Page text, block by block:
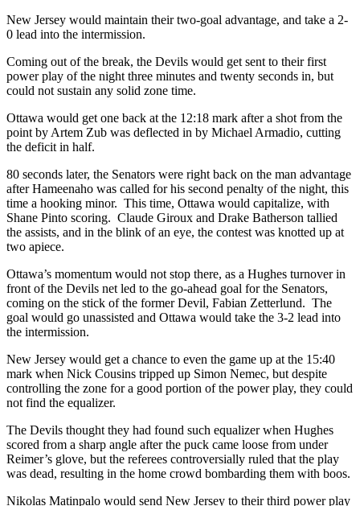
New Jersey would maintain their two-goal advantage, and take a 2-
0 lead into the intermission.
Coming out of the break, the Devils would get sent to their first
power play of the night three minutes and twenty seconds in, but
could not sustain any solid zone time.
Ottawa would get one back at the 12:18 mark after a shot from the
point by Artem Zub was deflected in by Michael Armadio, cutting
the deficit in half.
80 seconds later, the Senators were right back on the man advantage
after Hameenaho was called for his second penalty of the night, this
time a hooking minor. This time, Ottawa would capitalize, with
Shane Pinto scoring. Claude Giroux and Drake Batherson tallied
the assists, and in the blink of an eye, the contest was knotted up at
two apiece.
Ottawa’s momentum would not stop there, as a Hughes turnover in
front of the Devils net led to the go-ahead goal for the Senators,
coming on the stick of the former Devil, Fabian Zetterlund. The
goal would go unassisted and Ottawa would take the 3-2 lead into
the intermission.
New Jersey would get a chance to even the game up at the 15:40
mark when Nick Cousins tripped up Simon Nemec, but despite
controlling the zone for a good portion of the power play, they could
not find the equalizer.
The Devils thought they had found such equalizer when Hughes
scored from a sharp angle after the puck came loose from under
Reimer’s glove, but the referees controversially ruled that the play
was dead, resulting in the home crowd bombarding them with boos.
Nikolas Matinpalo would send New Jersey to their third power play